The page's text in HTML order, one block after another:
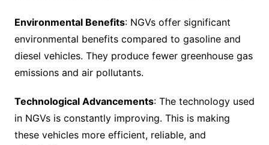
Environmental Benefits: NGVs offer significant
environmental benefits compared to gasoline and
diesel vehicles. They produce fewer greenhouse gas
emissions and air pollutants.
Technological Advancements: The technology used
in NGVs is constantly improving. This is making
these vehicles more efficient, reliable, and